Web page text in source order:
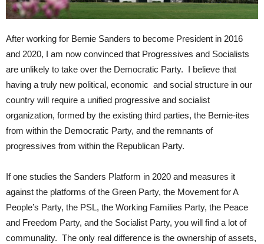
After working for Bernie Sanders to become President in 2016
and 2020, I am now convinced that Progressives and Socialists
are unlikely to take over the Democratic Party. I believe that
having a truly new political, economic and social structure in our
country will require a unified progressive and socialist
organization, formed by the existing third parties, the Bernie-ites
from within the Democratic Party, and the remnants of
progressives from within the Republican Party.
If one studies the Sanders Platform in 2020 and measures it
against the platforms of the Green Party, the Movement for A
People’s Party, the PSL, the Working Families Party, the Peace
and Freedom Party, and the Socialist Party, you will find a lot of
communality. The only real difference is the ownership of assets,